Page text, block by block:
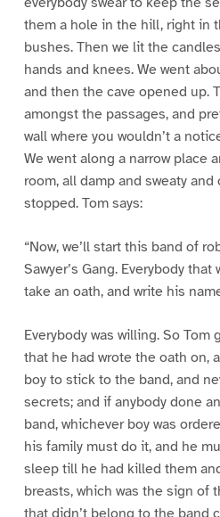
them a hole in the hill, right in
bushes. Then we lit the
hands and knees. We went
and then the cave opened up.
amongst the passages, and
wall where you wouldn’t a
We went along a narrow place
room, all damp and sweaty and
stopped. Tom says:
“Now, we’ll start this band of
Sawyer’s Gang. Everybody
take an oath, and write his
Everybody was willing. So
that he had wrote the oath on,
boy to stick to the band, and
secrets; and if anybody done
band, whichever boy was
his family must do it, and he
sleep till he had killed them
breasts, which was the sign of
that didn’t belong to the band